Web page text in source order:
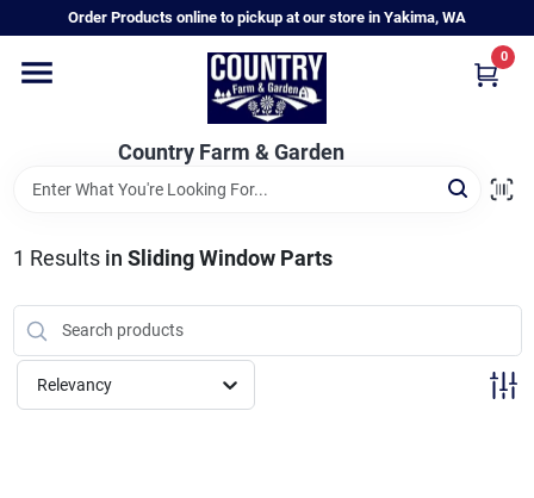
to
Order Products online to pickup at our store in Yakima, WA
Country Farm & Garden
0
Home
Annual & Perennial Plants
Vegetable Starts
Hanging Baskets & Planters
1 Results in Sliding Window Parts
Relevancy